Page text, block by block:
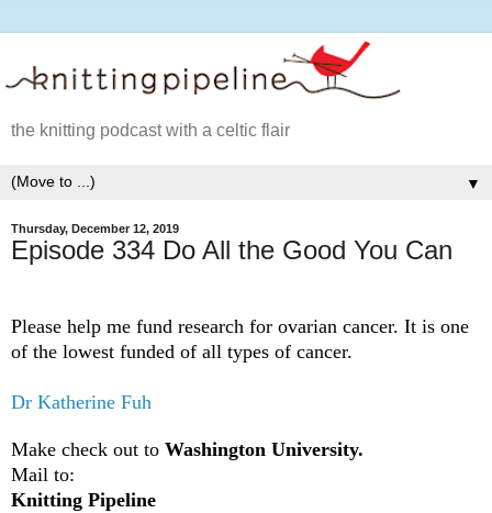
the knitting podcast with a celtic flair
▼
Thursday, December 12, 2019
Episode 334 Do All the Good You Can
Please help me fund research for ovarian cancer. It is one
of the lowest funded of all types of cancer.
Dr Katherine Fuh
Make check out to Washington University.
Mail to:
Knitting Pipeline